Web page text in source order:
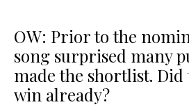
OW: Prior to the
song surprised many
made the shortlist. Did
win already?